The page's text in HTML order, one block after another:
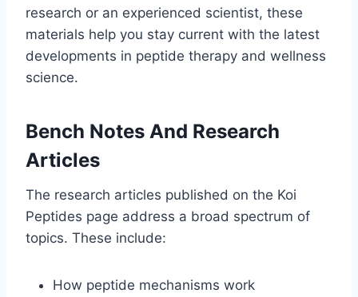
research or an experienced scientist, these
materials help you stay current with the latest
developments in peptide therapy and wellness
science.
Bench Notes And Research
Articles
The research articles published on the Koi
Peptides page address a broad spectrum of
topics. These include:
How peptide mechanisms work